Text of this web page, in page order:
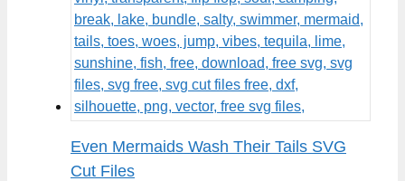
Even Mermaids Wash Their Tails SVG
Cut Files